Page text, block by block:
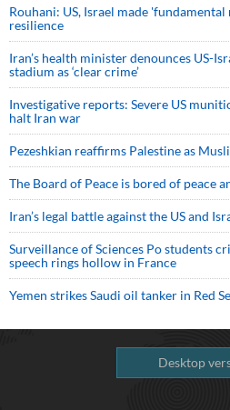
Rouhani: US, Israel made
resilience
Iran’s health minister denounces US-
stadium as ‘clear crime’
Investigative reports: Severe US
halt Iran war
Pezeshkian reaffirms Palestine as
The Board of Peace is bored of peace
Iran’s legal battle against the US and
Surveillance of Sciences Po students
speech rings hollow in France
Yemen strikes Saudi oil tanker in Red
Desktop